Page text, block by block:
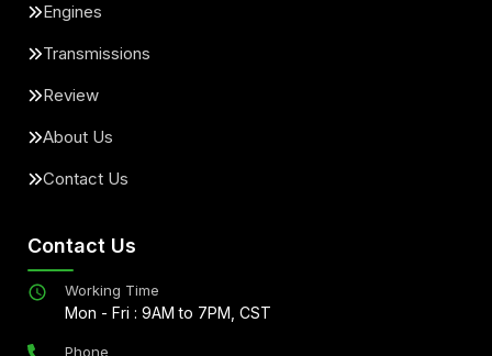
Engines
Transmissions
Review
About Us
Contact Us
Contact Us
Working Time
Mon - Fri : 9AM to 7PM, CST
Phone